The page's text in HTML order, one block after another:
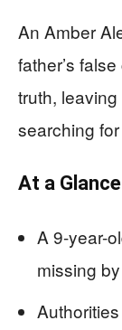
An Amber
father’s
truth,
searching
At a Glance
A 9-year-
missing